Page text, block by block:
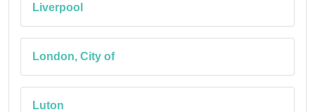
Liverpool
London, City of
Luton